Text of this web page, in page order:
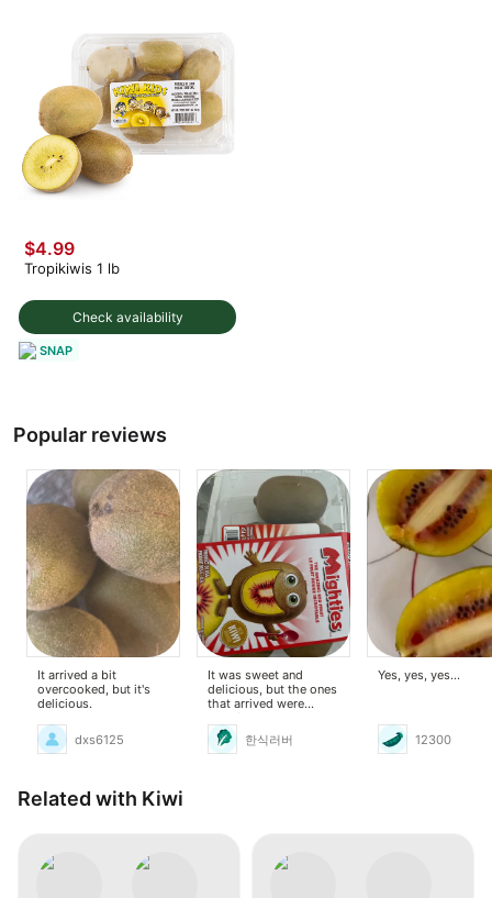
Check availability
$4.99
Tropikiwis 1 lb
SNAP
Popular reviews
It arrived a bit
overcooked, but it's
delicious.
dxs6125
It was sweet and
delicious, but the ones
that arrived were
overripe, so I threw
away the mushy ones.
한식러버
Yes, yes, yes...
12300
Related with Kiwi